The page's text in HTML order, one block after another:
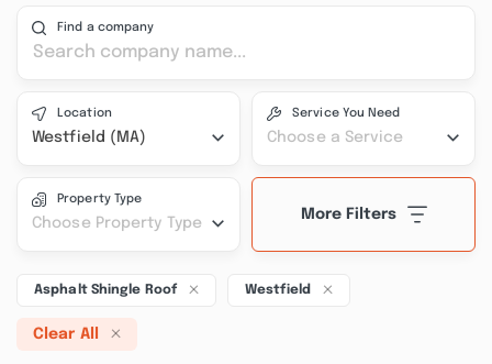
Find a company
Location
Westfield (MA)
Service You Need
Choose a Service
Property Type
Choose Property Type
More Filters
Asphalt Shingle Roof Westfield
Clear All